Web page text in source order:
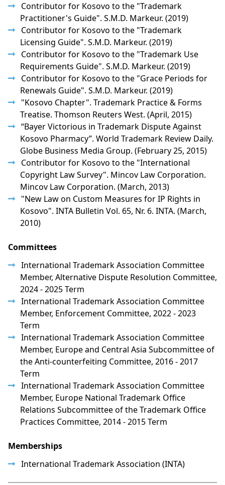
Contributor for Kosovo to the "Trademark
Practitioner's Guide". S.M.D. Markeur. (2019)
Contributor for Kosovo to the "Trademark
Licensing Guide". S.M.D. Markeur. (2019)
Contributor for Kosovo to the "Trademark Use
Requirements Guide". S.M.D. Markeur. (2019)
Contributor for Kosovo to the "Grace Periods for
Renewals Guide". S.M.D. Markeur. (2019)
"Kosovo Chapter". Trademark Practice & Forms
Treatise. Thomson Reuters West. (April, 2015)
“Bayer Victorious in Trademark Dispute Against
Kosovo Pharmacy”. World Trademark Review Daily.
Globe Business Media Group. (February 25, 2015)
Contributor for Kosovo to the "International
Copyright Law Survey". Mincov Law Corporation.
Mincov Law Corporation. (March, 2013)
"New Law on Custom Measures for IP Rights in
Kosovo". INTA Bulletin Vol. 65, Nr. 6. INTA. (March,
2010)
Committees
International Trademark Association Committee
Member, Alternative Dispute Resolution Committee,
2024 - 2025 Term
International Trademark Association Committee
Member, Enforcement Committee, 2022 - 2023
Term
International Trademark Association Committee
Member, Europe and Central Asia Subcommittee of
the Anti-counterfeiting Committee, 2016 - 2017
Term
International Trademark Association Committee
Member, Europe National Trademark Office
Relations Subcommittee of the Trademark Office
Practices Committee, 2014 - 2015 Term
Memberships
International Trademark Association (INTA)